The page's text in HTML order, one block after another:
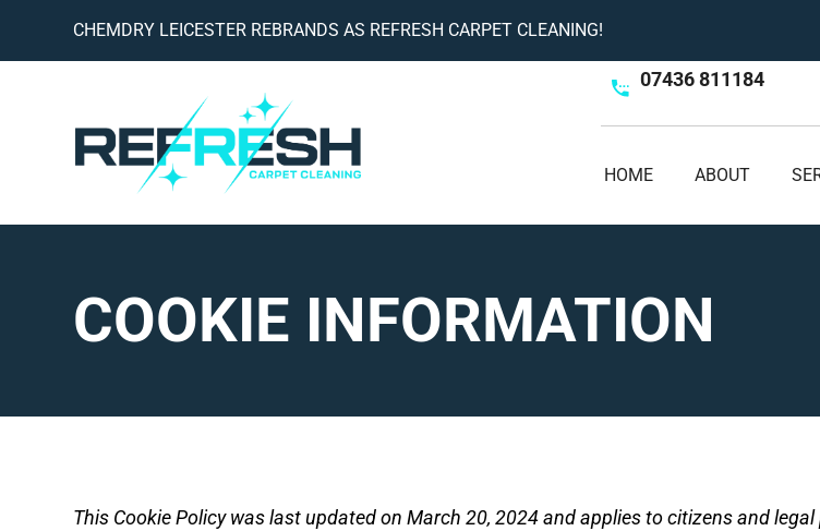
CHEMDRY LEICESTER REBRANDS AS REFRESH CARPET CLEANING!
07436 811184
HOME ABOUT
COOKIE INFORMATION
This Cookie Policy was last updated on March 20, 2024 and applies to citizens and